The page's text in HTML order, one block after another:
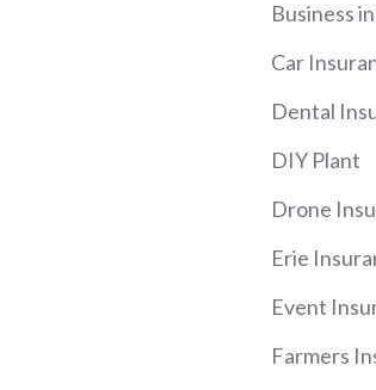
Business
Car
Dental
DIY Plant
Drone
Erie
Event
Farmers